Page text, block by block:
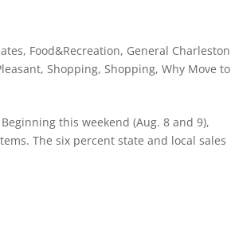
, Food&Recreation, General Charleston
,Shopping,Shopping,Why Move to
this weekend (Aug. 8 and 9),
The six percent state and local sales